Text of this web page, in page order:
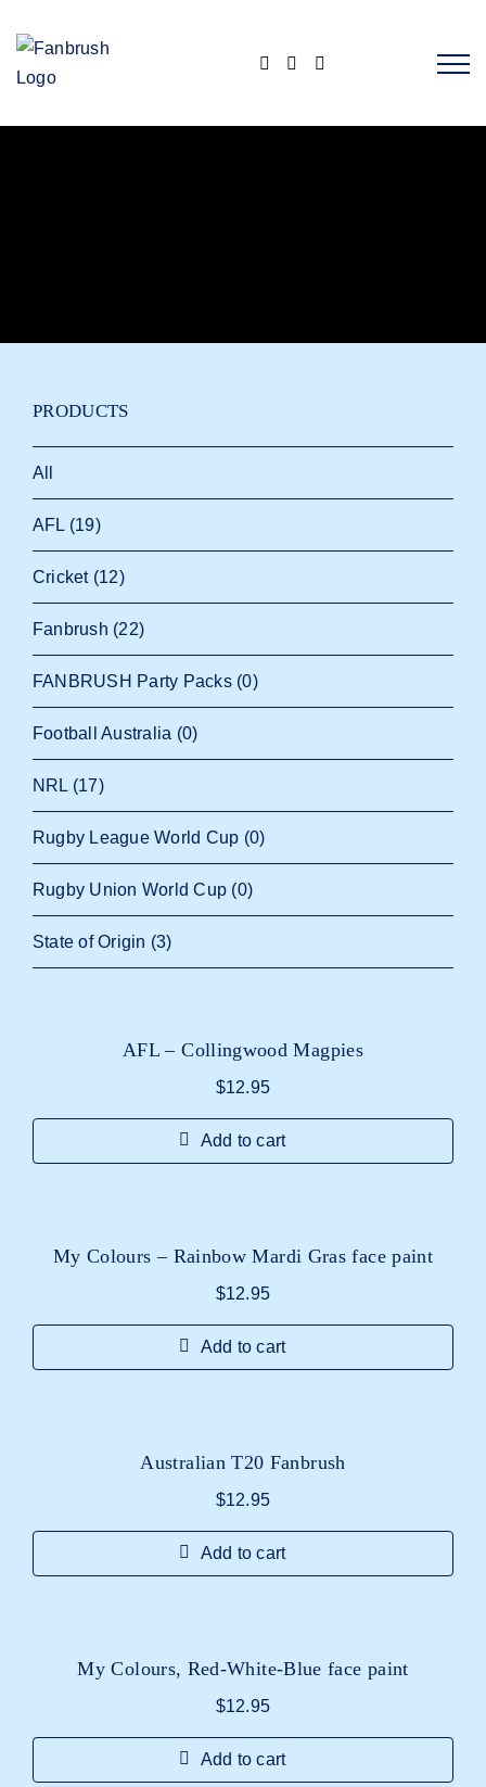
content
AFL – Collingwood Magpies
$12.95
Add to cart
My Colours – Rainbow Mardi Gras face paint
$12.95
Add to cart
Australian T20 Fanbrush
$12.95
Add to cart
My Colours, Red-White-Blue face paint
$12.95
Add to cart
PRODUCTS
All
AFL (19)
Cricket (12)
Fanbrush (22)
FANBRUSH Party Packs (0)
Football Australia (0)
NRL (17)
Rugby League World Cup (0)
Rugby Union World Cup (0)
State of Origin (3)